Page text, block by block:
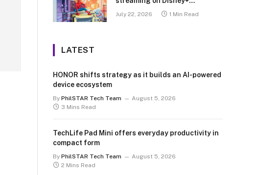
July 22, 2026 1 Min Read
LATEST
HONOR shifts strategy as it builds an AI-powered
device ecosystem
By PhilSTAR Tech Team
August 5, 2026
3 Mins Read
TechLife Pad Mini offers everyday productivity in
compact form
By PhilSTAR Tech Team
August 5, 2026
2 Mins Read